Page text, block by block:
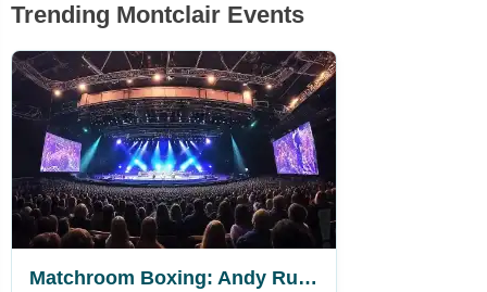
Trending Montclair Events
Matchroom Boxing: Andy Ruiz Jr. vs. Damian Knyba